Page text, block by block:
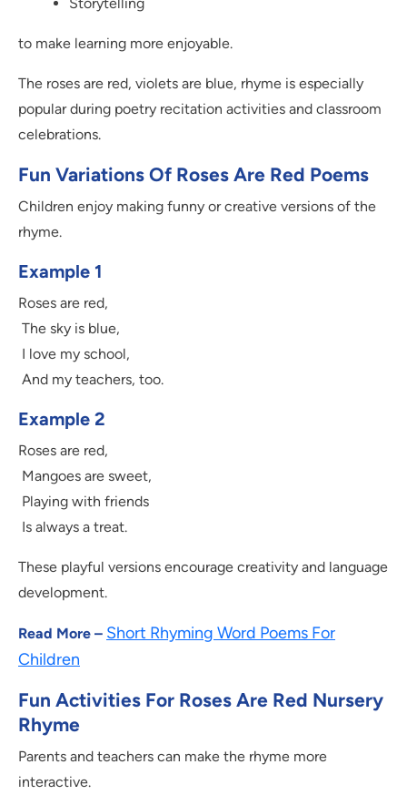
to make learning more enjoyable.
The roses are red, violets are blue, rhyme is especially
popular during poetry recitation activities and classroom
celebrations.
Fun Variations Of Roses Are Red Poems
Children enjoy making funny or creative versions of the
rhyme.
Example 1
Roses are red,
The sky is blue,
I love my school,
And my teachers, too.
Example 2
Roses are red,
Mangoes are sweet,
Playing with friends
Is always a treat.
These playful versions encourage creativity and language
development.
Read More – Short Rhyming Word Poems For
Children
Fun Activities For Roses Are Red Nursery
Rhyme
Parents and teachers can make the rhyme more
interactive.